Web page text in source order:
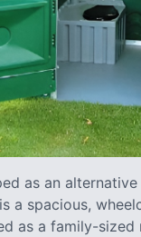
as an
a spacious,
as a family-